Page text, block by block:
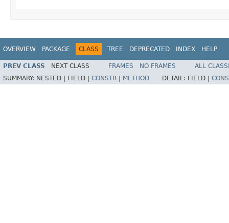
OVERVIEW PACKAGE CLASS TREE DEPRECATED INDEX HELP
PREV CLASS NEXT CLASS FRAMES NO FRAMES
ALL
SUMMARY: NESTED | FIELD | CONSTR METHOD DETAIL: FIELD |